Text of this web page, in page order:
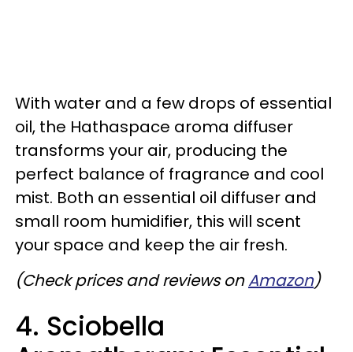
With water and a few drops of essential
oil, the Hathaspace aroma diffuser
transforms your air, producing the
perfect balance of fragrance and cool
mist. Both an essential oil diffuser and
small room humidifier, this will scent
your space and keep the air fresh.
(Check prices and reviews onAmazon)
4. Sciobella